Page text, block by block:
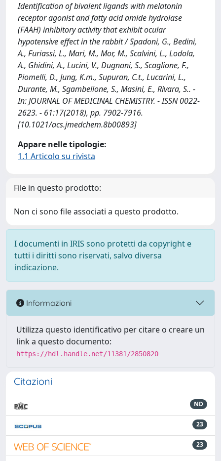
Identification of bivalent ligands with melatonin
receptor agonist and fatty acid amide hydrolase
(FAAH) inhibitory activity that exhibit ocular
hypotensive effect in the rabbit / Spadoni, G., Bedini,
A., Furiassi, L., Mari, M., Mor, M., Scalvini, L., Lodola,
A., Ghidini, A., Lucini, V., Dugnani, S., Scaglione, F.,
Piomelli, D., Jung, K.m., Supuran, C.t., Lucarini, L.,
Durante, M., Sgambellone, S., Masini, E., Rivara, S.. -
In: JOURNAL OF MEDICINAL CHEMISTRY. - ISSN 0022-
2623. - 61:17(2018), pp. 7902-7916.
[10.1021/acs.jmedchem.8b00893]
Appare nelle tipologie:
1.1 Articolo su rivista
File in questo prodotto:
Non ci sono file associati a questo prodotto.
I documenti in IRIS sono protetti da copyright e
tutti i diritti sono riservati, salvo diversa
indicazione.
Informazioni
Utilizza questo identificativo per citare o creare un
link a questo documento:
https://hdl.handle.net/11381/2850820
Citazioni
ND
23
23